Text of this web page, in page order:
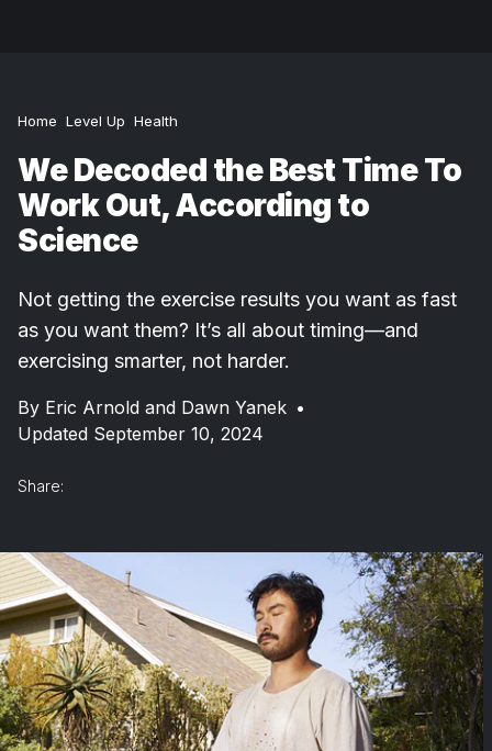
Home Level Up Health
We Decoded the Best Time To
Work Out, According to
Science
Not getting the exercise results you want as fast
as you want them? It’s all about timing—and
exercising smarter, not harder.
By Eric Arnold and Dawn Yanek •
Updated September 10, 2024
Share: